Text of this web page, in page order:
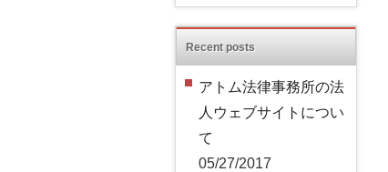
Recent posts
アトム法律事務所の法
人ウェブサイトについ
て
05/27/2017